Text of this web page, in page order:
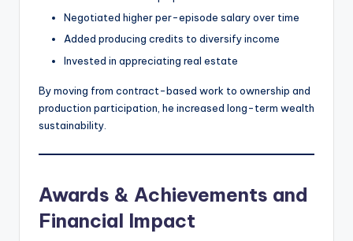
Negotiated higher per-episode salary over time
Added producing credits to diversify income
Invested in appreciating real estate
By moving from contract-based work to ownership and
production participation, he increased long-term wealth
sustainability.
Awards & Achievements and
Financial Impact